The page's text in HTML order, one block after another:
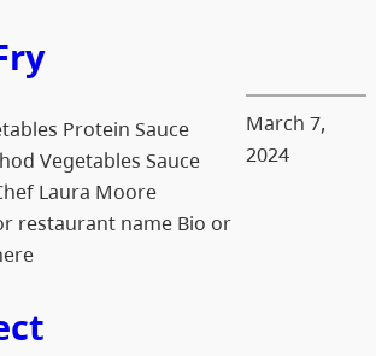
Protein Sauce
Vegetables Sauce
Laura Moore
restaurant name Bio or
March 7,
2024